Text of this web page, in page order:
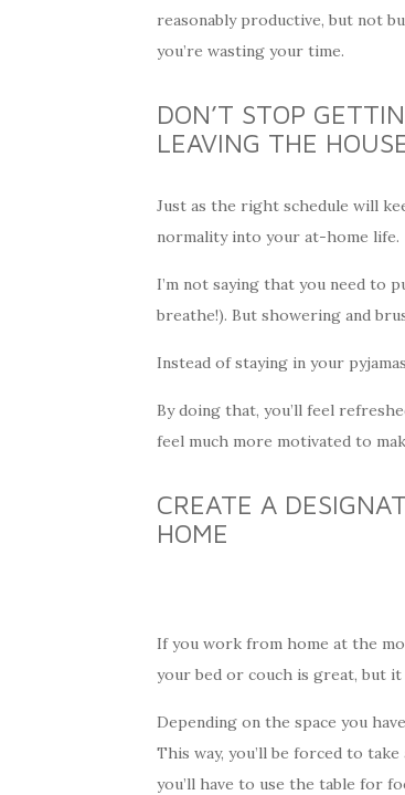
reasonably productive, but not
you’re wasting your time.
DON’T STOP
LEAVING THE
Just as the right schedule will
normality into your at-home life.
I’m not saying that you need to
breathe!). But showering and
Instead of staying in your
By doing that, you’ll feel
feel much more motivated to
CREATE A
HOME
If you work from home at the
your bed or couch is great, but
Depending on the space you
This way, you’ll be forced to
you’ll have to use the table for